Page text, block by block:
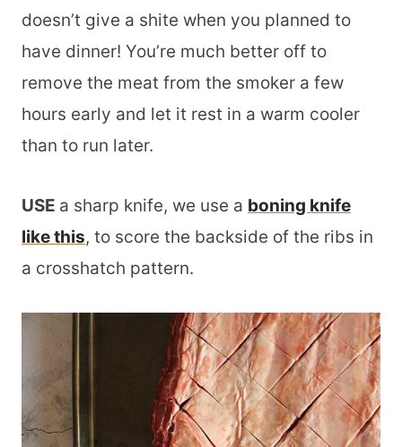
doesn’t give a shite when you planned to
have dinner! You’re much better off to
remove the meat from the smoker a few
hours early and let it rest in a warm cooler
than to run later.
USE a sharp knife, we use a boning knife
like this, to score the backside of the ribs in
a crosshatch pattern.